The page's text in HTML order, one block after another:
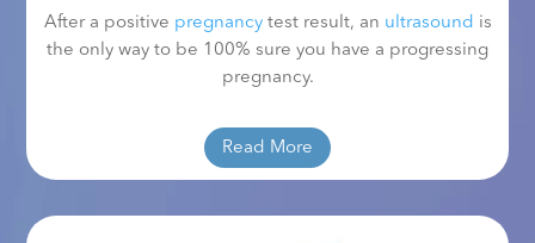
After a positive pregnancytest result, an ultrasound is
the only way to be 100% sure you have a progressing
pregnancy.
Read More